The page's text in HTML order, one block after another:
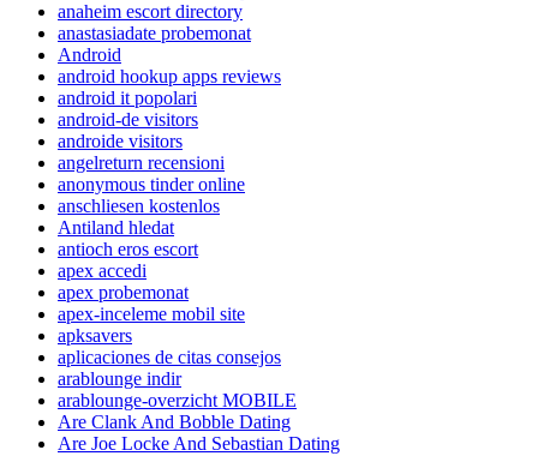
anaheim escort directory
anastasiadate probemonat
Android
android hookup apps reviews
android it popolari
android-de visitors
androide visitors
angelreturn recensioni
anonymous tinder online
anschliesen kostenlos
Antiland hledat
antioch eros escort
apex accedi
apex probemonat
apex-inceleme mobil site
apksavers
aplicaciones de citas consejos
arablounge indir
arablounge-overzicht MOBILE
Are Clank And Bobble Dating
Are Joe Locke And Sebastian Dating